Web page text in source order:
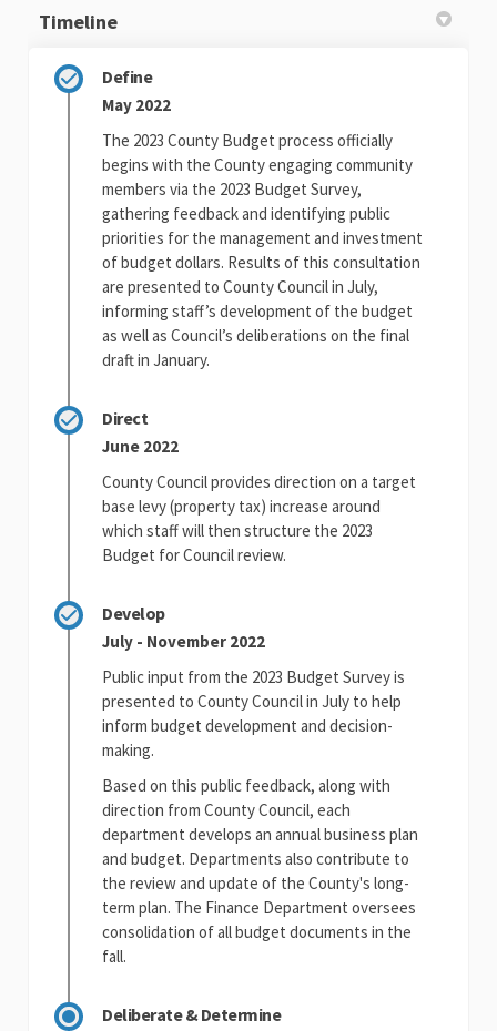
Timeline
Define
May 2022
The 2023 County Budget process officially
begins with the County engaging community
members via the 2023 Budget Survey,
gathering feedback and identifying public
priorities for the management and investment
of budget dollars. Results of this consultation
are presented to County Council in July,
informing staff’s development of the budget
as well as Council’s deliberations on the final
draft in January.
Direct
June 2022
County Council provides direction on a target
base levy (property tax) increase around
which staff will then structure the 2023
Budget for Council review.
Develop
July - November 2022
Public input from the 2023 Budget Survey is
presented to County Council in July to help
inform budget development and decision-
making.
Based on this public feedback, along with
direction from County Council, each
department develops an annual business plan
and budget. Departments also contribute to
the review and update of the County's long-
term plan. The Finance Department oversees
consolidation of all budget documents in the
fall.
Deliberate & Determine